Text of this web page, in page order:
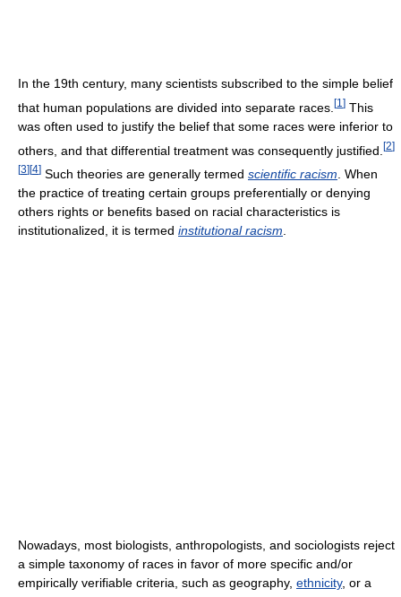
In the 19th century, many scientists subscribed to the simple belief
that human populations are divided into separate races. [1 ] This
was often used to justify the belief that some races were inferior to
others, and that differential treatment was consequently justified. [2]
[3] [4] Such theories are generally termed scientific racism . When
the practice of treating certain groups preferentially or denying
others rights or benefits based on racial characteristics is
institutionalized, it is termed institutional racism
Nowadays, most biologists, anthropologists, and sociologists reject
a simple taxonomy of races in favor of more specific and/or
empirically verifiable criteria, such as geography, ethnicity, or a